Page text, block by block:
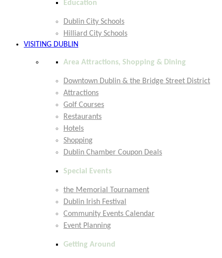
Education
Dublin City Schools
Hilliard City Schools
VISITING DUBLIN
Area Attractions, Shopping & Dining
Downtown Dublin & the Bridge Street District
Attractions
Golf Courses
Restaurants
Hotels
Shopping
Dublin Chamber Coupon Deals
Special Events
the Memorial Tournament
Dublin Irish Festival
Community Events Calendar
Event Planning
Getting Around